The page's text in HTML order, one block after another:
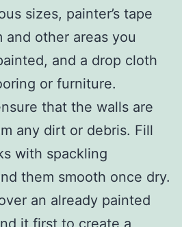
sizes, painter’s tape
other areas you
and a drop cloth
or furniture.
that the walls are
any dirt or debris. Fill
with spackling
them smooth once dry.
an already painted
it first to create a